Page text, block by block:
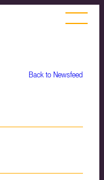
Back to Newsfeed